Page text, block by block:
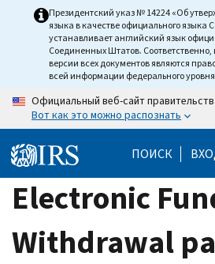
Президентский указ № 14224 «Об
языка в качестве официального языка
устанавливает английский язык
Соединенных Штатов.
версии всех документов являются
всей информации федерального
Официальный веб-сайт
Вот как это можно распознать
ПОИСК
Electronic
Withdrawal